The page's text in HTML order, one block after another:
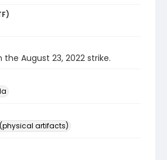
August 23, 2022 strike.
artifacts)